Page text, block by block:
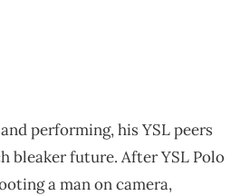
performing, his YSL peers
bleaker future. After YSL Polo
a man on camera,